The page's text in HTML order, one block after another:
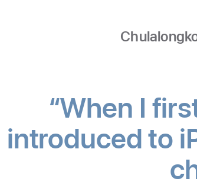
When I
introduced to